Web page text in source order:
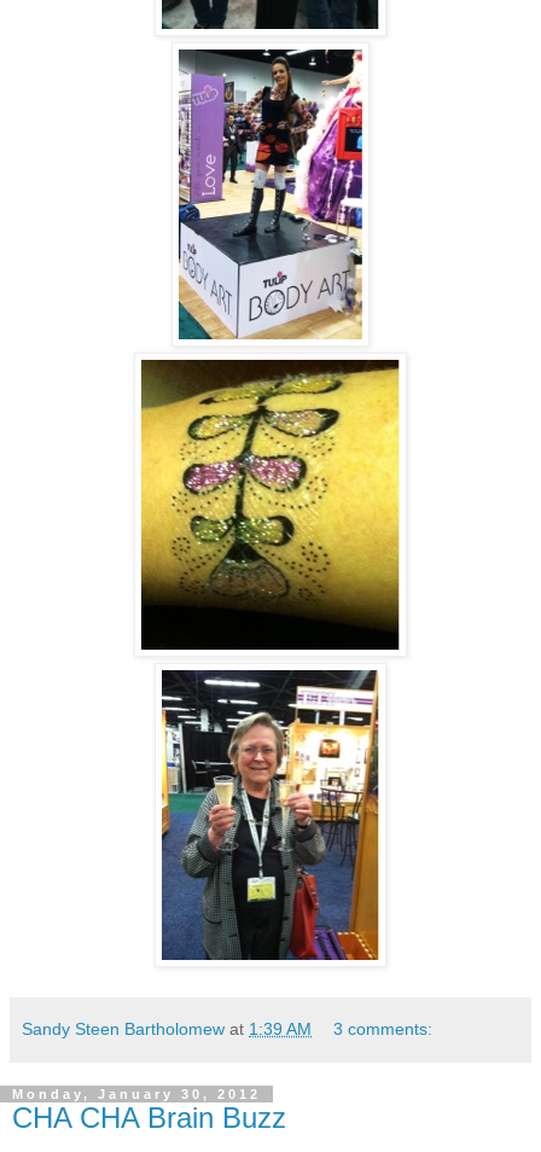
Sandy Steen Bartholomew at 1:39 AM 3 comments:
Monday, January 30, 2012
CHA CHA Brain Buzz